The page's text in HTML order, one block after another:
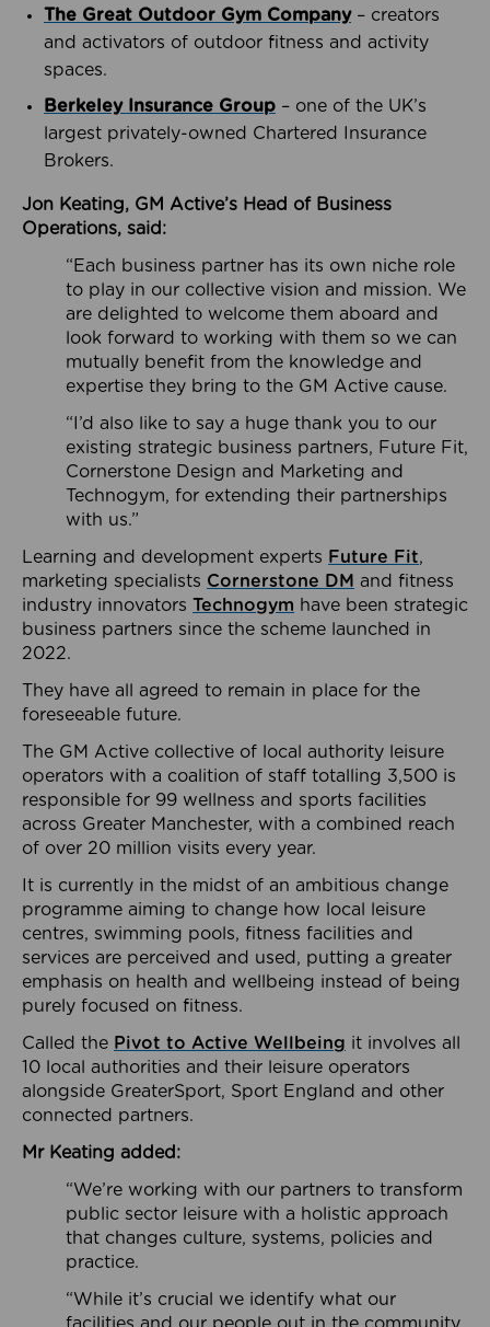
The Great Outdoor Gym Company– creators
and activators of outdoor fitness and activity
spaces.
Berkeley Insurance Group – one of the UK’s
largest privately-owned Chartered Insurance
Brokers.
Jon Keating, GM Active’s Head of Business
Operations, said:
“Each business partner has its own niche role
to play in our collective vision and mission. We
are delighted to welcome them aboard and
look forward to working with them so we can
mutually benefit from the knowledge and
expertise they bring to the GM Active cause.
“I’d also like to say a huge thank you to our
existing strategic business partners, Future Fit,
Cornerstone Design and Marketing and
Technogym, for extending their partnerships
with us.”
Learning and development experts Future Fit,
marketing specialists Cornerstone DM and fitness
industry innovators Technogym have been strategic
business partners since the scheme launched in
2022.
They have all agreed to remain in place for the
foreseeable future.
The GM Active collective of local authority leisure
operators with a coalition of staff totalling 3,500 is
responsible for 99 wellness and sports facilities
across Greater Manchester, with a combined reach
of over 20 million visits every year.
It is currently in the midst of an ambitious change
programme aiming to change how local leisure
centres, swimming pools, fitness facilities and
services are perceived and used, putting a greater
emphasis on health and wellbeing instead of being
purely focused on fitness.
Called the Pivot to Active Wellbeing it involves all
10 local authorities and their leisure operators
alongside GreaterSport, Sport England and other
connected partners.
Mr Keating added:
“We’re working with our partners to transform
public sector leisure with a holistic approach
that changes culture, systems, policies and
practice.
“While it’s crucial we identify what our
facilities and our people out in the community